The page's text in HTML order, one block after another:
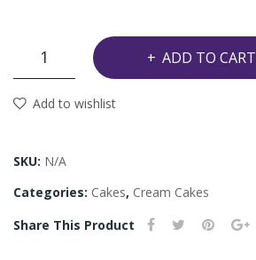
Chocolate
quantity
ADD TO CART
Add to wishlist
SKU: N/A
Categories: Cakes, Cream Cakes
Share This Product